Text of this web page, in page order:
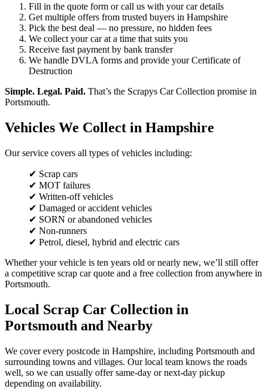
Fill in the quote form or call us with your car details
Get multiple offers from trusted buyers in Hampshire
Pick the best deal — no pressure, no hidden fees
We collect your car at a time that suits you
Receive fast payment by bank transfer
We handle DVLA forms and provide your Certificate of
Destruction
Simple. Legal. Paid. That’s the Scrapys Car Collection promise in
Portsmouth.
Vehicles We Collect in Hampshire
Our service covers all types of vehicles including:
✔ Scrap cars
✔ MOT failures
✔ Written-off vehicles
✔ Damaged or accident vehicles
✔ SORN or abandoned vehicles
✔ Non-runners
✔ Petrol, diesel, hybrid and electric cars
Whether your vehicle is ten years old or nearly new, we’ll still offer
a competitive scrap car quote and a free collection from anywhere in
Portsmouth.
Local Scrap Car Collection in
Portsmouth and Nearby
We cover every postcode in Hampshire, including Portsmouth and
surrounding towns and villages. Our local team knows the roads
well, so we can usually offer same-day or next-day pickup
depending on availability.